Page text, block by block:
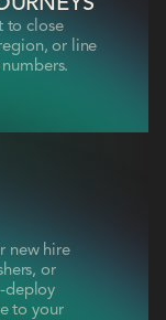
to close
or line
new hire
or
deploy
to your